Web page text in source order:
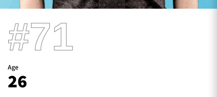
Contact Us
About Us
Sponsors & Partners
#71
Age
26